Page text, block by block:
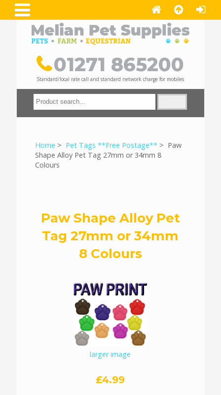
01271 865200
Standard/local rate call and standard network charge for mobiles
Home > Pet Tags **Free Postage**> Paw
Shape Alloy Pet Tag 27mm or 34mm 8
Colours
Paw Shape Alloy Pet
Tag 27mm or 34mm
8 Colours
larger image
£4.99